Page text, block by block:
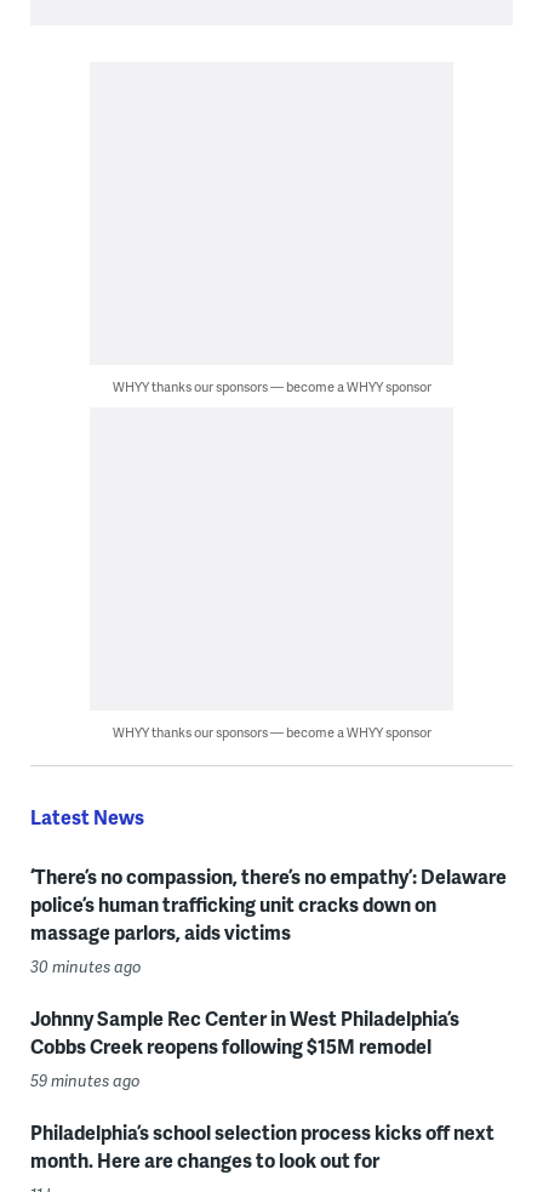
WHYY thanks our sponsors — become a WHYY sponsor
WHYY thanks our sponsors — become a WHYY sponsor
Latest News
‘There’s no compassion, there’s no empathy’: Delaware
police’s human trafficking unit cracks down on
massage parlors, aids victims
30 minutes ago
Johnny Sample Rec Center in West Philadelphia’s
Cobbs Creek reopens following $15M remodel
59 minutes ago
Philadelphia’s school selection process kicks off next
month. Here are changes to look out for